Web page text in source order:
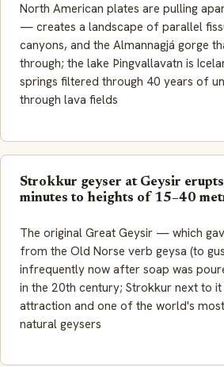
North American plates are pulling
— creates a landscape of parallel
canyons, and the Almannagjá gorge
through; the lake Þingvallavatn is
springs filtered through 40 years of
through lava fields
Strokkur geyser at Geysir
minutes to heights of 15–40
The original Great Geysir — which
from the Old Norse verb geysa (to
infrequently now after soap was
in the 20th century; Strokkur next to it
attraction and one of the world's
natural geysers